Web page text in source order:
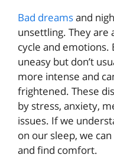
Bad dreamsand
unsettling. They are
cycle and emotions.
uneasy but don’t
more intense and
frightened. These
by stress, anxiety,
issues. If we
on our sleep, we
and find comfort.